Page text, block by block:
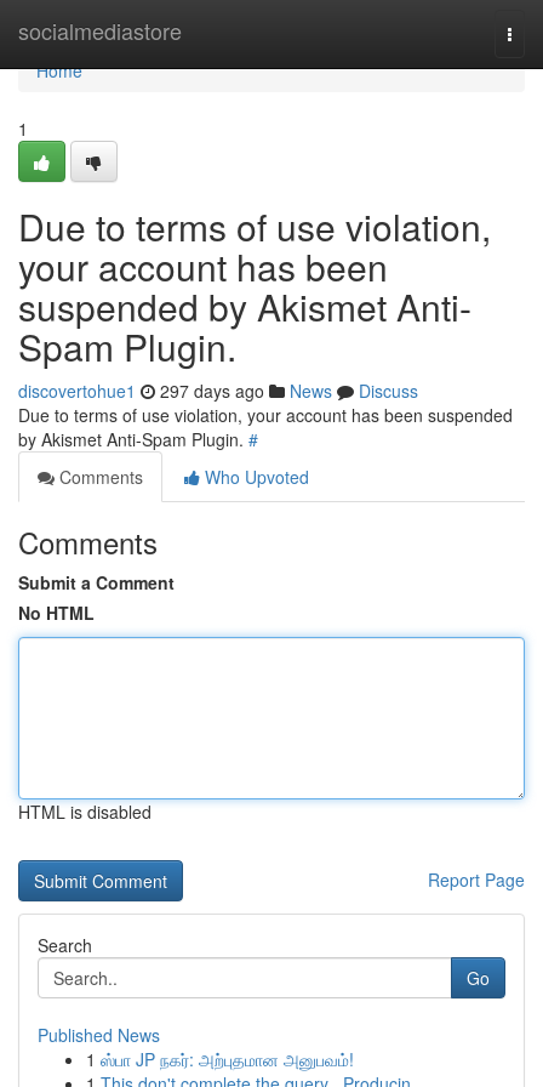
socialmediastore
Home
Home
1
Due to terms of use violation,
your account has been
suspended by Akismet Anti-
Spam Plugin.
discovertohue1 297 days ago News
Discuss
Due to terms of use violation, your account has been suspended
by Akismet Anti-Spam Plugin. #
Comments
Who Upvoted
Comments
Submit a Comment
No HTML
HTML is disabled
Report Page
Search
Go
Published News
1 ஸ்பா JP நகர்: அற்புதமான அனுபவம்!